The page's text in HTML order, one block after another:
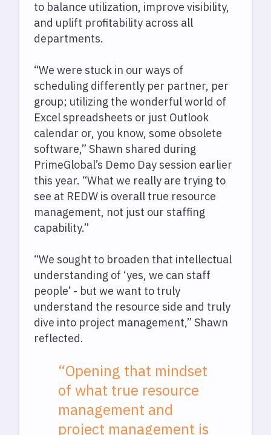
to balance utilization, improve visibility,
and uplift profitability across all
departments.
“We were stuck in our ways of
scheduling differently per partner, per
group; utilizing the wonderful world of
Excel spreadsheets or just Outlook
calendar or, you know, some obsolete
software,” Shawn shared during
PrimeGlobal’s Demo Day session earlier
this year. “What we really are trying to
see at REDW is overall true resource
management, not just our staffing
capability.”
“We sought to broaden that intellectual
understanding of ‘yes, we can staff
people’ - but we want to truly
understand the resource side and truly
dive into project management,” Shawn
reflected.
“Opening that mindset
of what true resource
management and
project management is